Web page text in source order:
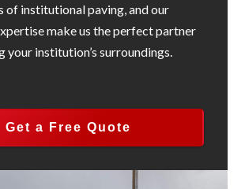
of institutional paving, and our
make us the perfect partner
your institution’s surroundings.
Get a Free Quote